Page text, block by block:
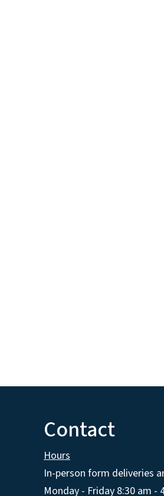
Contact
Hours
In-person form deliveries
Monday - Friday 8:30 am -